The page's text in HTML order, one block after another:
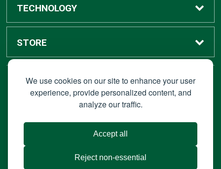
We use cookies on our site to enhance your user
experience, provide personalized content, and
analyze our traffic.
Accept all
Reject non-essential
Digital Textbook Options
Sell Textbooks
Faculty Resources
Shop All Merchandise
Grad Center
Campus Ordering
TECHNOLOGY
Bronco Tech
Shop Apple
STORE
Accounts
About Us
STAY CONNECTED
© 2026 Bronco Bookstore |Privacy Policy
Portable Document Format (PDF) require Adoble Acrobat